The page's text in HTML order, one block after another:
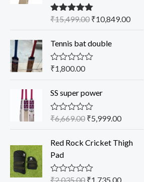
Rated5.00
₹15,499.00 ₹10,849.00
Tennis bat double
R
e
0
o
o
5
₹1,800.00
SS super power
R
e
0
o
u
₹6,669.00 ₹5,999.00
Red Rock Cricket Thigh
Pad
R
₹2,035.00 ₹1,735.00